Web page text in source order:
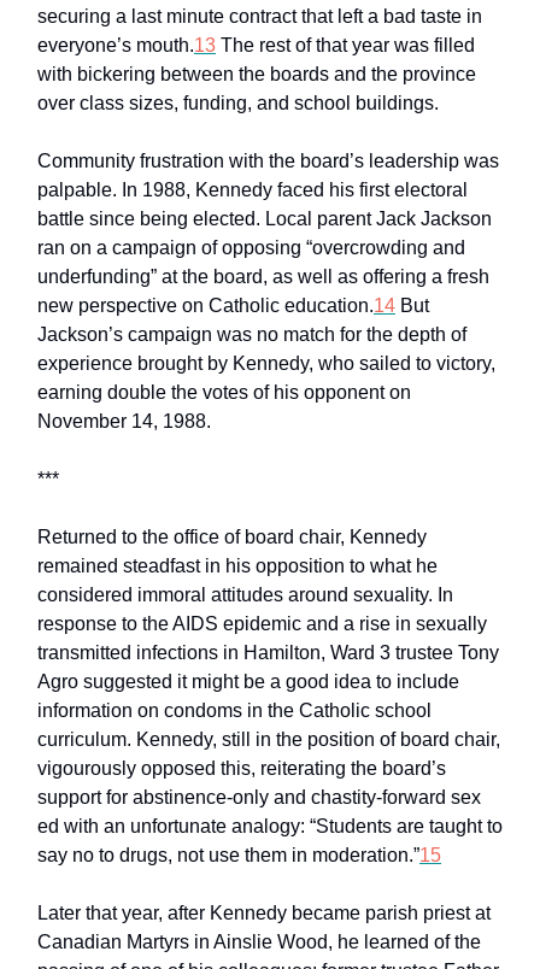
securing a last minute contract that left a bad taste in
everyone’s mouth.13 The rest of that year was filled
with bickering between the boards and the province
over class sizes, funding, and school buildings.
Community frustration with the board’s leadership was
palpable. In 1988, Kennedy faced his first electoral
battle since being elected. Local parent Jack Jackson
ran on a campaign of opposing “overcrowding and
underfunding” at the board, as well as offering a fresh
new perspective on Catholic education.14 But
Jackson’s campaign was no match for the depth of
experience brought by Kennedy, who sailed to victory,
earning double the votes of his opponent on
November 14, 1988.
***
Returned to the office of board chair, Kennedy
remained steadfast in his opposition to what he
considered immoral attitudes around sexuality. In
response to the AIDS epidemic and a rise in sexually
transmitted infections in Hamilton, Ward 3 trustee Tony
Agro suggested it might be a good idea to include
information on condoms in the Catholic school
curriculum. Kennedy, still in the position of board chair,
vigourously opposed this, reiterating the board’s
support for abstinence-only and chastity-forward sex
ed with an unfortunate analogy: “Students are taught to
say no to drugs, not use them in moderation.”15
Later that year, after Kennedy became parish priest at
Canadian Martyrs in Ainslie Wood, he learned of the